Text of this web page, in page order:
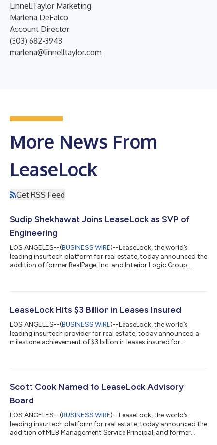
LinnellTaylor Marketing
Marlena DeFalco
Account Director
(303) 682-3943
marlena@linnelltaylor.com
More News From
LeaseLock
Get RSS Feed
Sudip Shekhawat Joins LeaseLock as SVP of
Engineering
LOS ANGELES--(BUSINESS WIRE)--LeaseLock, the world’s
leading insurtech platform for real estate, today announced the
addition of former RealPage, Inc. and Interior Logic Group
of over 200 engineers while at RealPage where he led the design,
hundreds of millions in recurring revenue. Key software
LeaseLock Hits $3 Billion in Leases Insured
LOS ANGELES--(BUSINESS WIRE)--LeaseLock, the world’s
leading insurtech provider for real estate, today announced a
milestone achievement of $3 billion in leases insured for
over 2021, signaling accelerated industry adoption of the AI-
true deposit replacement embedded at point-of-lease, reached
Scott Cook Named to LeaseLock Advisory
Board
LOS ANGELES--(BUSINESS WIRE)--LeaseLock, the world’s
leading insurtech platform for real estate, today announced the
addition of MEB Management Service Principal, and former